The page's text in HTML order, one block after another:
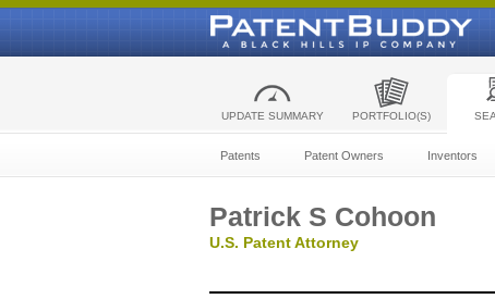
UPDATE SUMMARY PORTFOLIO(S)
Patents Patent Owners Inventors
Patrick S Cohoon
U.S. Patent Attorney